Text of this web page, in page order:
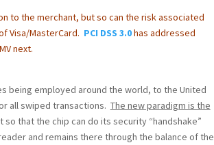
to the merchant, but so can the risk associated
Visa/MasterCard. PCI DSS 3.0has addressed
next.
being employed around the world, to the United
all swiped transactions. The new paradigm is the
that the chip can do its security “handshake”
and remains there through the balance of the